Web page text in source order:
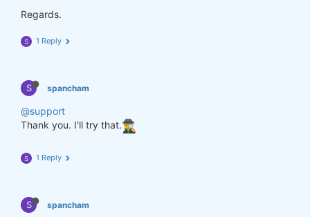
Regards.
S 1 Reply
S spancham
@support
Thank you. I'll try that.
S 1 Reply
S spancham